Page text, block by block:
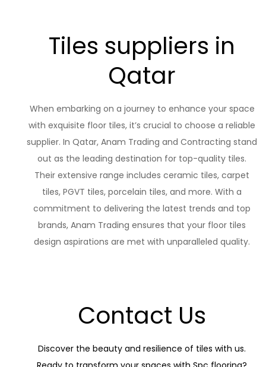
Tiles suppliers in
Qatar
When embarking on a journey to enhance your space
with exquisite floor tiles, it’s crucial to choose a reliable
supplier. In Qatar, Anam Trading and Contracting stand
out as the leading destination for top-quality tiles.
Their extensive range includes ceramic tiles, carpet
tiles, PGVT tiles, porcelain tiles, and more. With a
commitment to delivering the latest trends and top
brands, Anam Trading ensures that your floor tiles
design aspirations are met with unparalleled quality.
Contact Us
Discover the beauty and resilience of tiles with us.